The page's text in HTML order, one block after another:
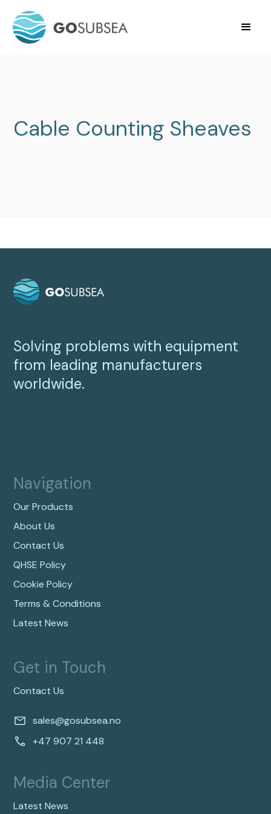
Cable Counting Sheaves
Solving problems with equipment
from leading manufacturers
worldwide.
Navigation
Our Products
About Us
Contact Us
QHSE Policy
Cookie Policy
Terms & Conditions
Latest News
Media Center
Latest News
Get in Touch
Contact Us
sales@gosubsea.no
+47 907 21 448